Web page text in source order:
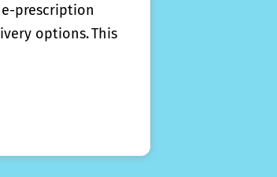
prescription
options. This